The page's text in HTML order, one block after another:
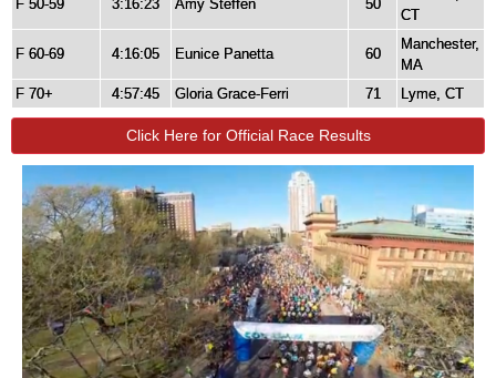
F 50-59 3:16:23 Amy Steffen 50
CT
F 60-69 4:16:05 Eunice Panetta 60
Manchester,
MA
F 70+
4:57:45 Gloria Grace-Ferri 71 Lyme, CT
Click Here for Official Race Results